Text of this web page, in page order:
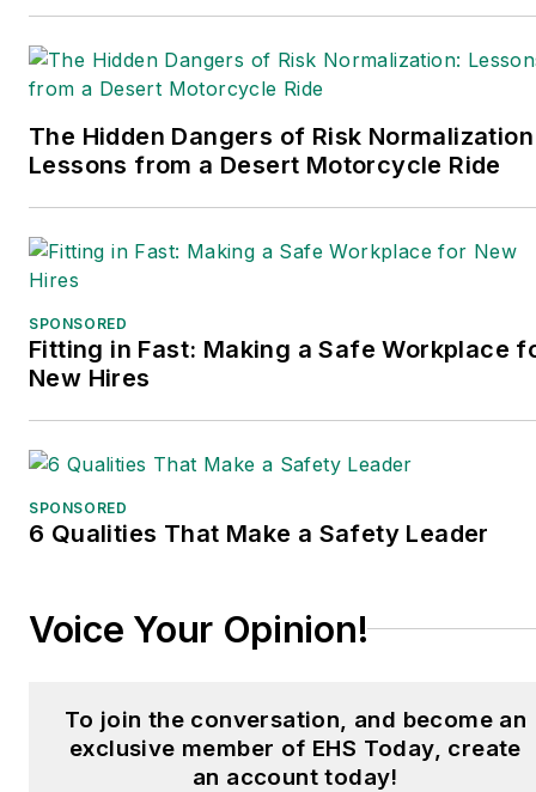
The Hidden Dangers of Risk
Lessons from a Desert Motorcycle Ride
SPONSORED
Fitting in Fast: Making a Safe Workplace
New Hires
SPONSORED
6 Qualities That Make a Safety Leader
Voice Your Opinion!
To join the conversation, and become an
exclusive member of EHS Today, create
an account today!